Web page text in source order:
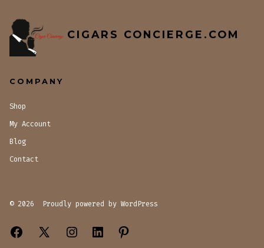
CIGARS CONCIERGE.COM
COMPANY
Shop
My Account
Blog
Contact
© 2026 Proudly powered by WordPress
Open Open Open Open